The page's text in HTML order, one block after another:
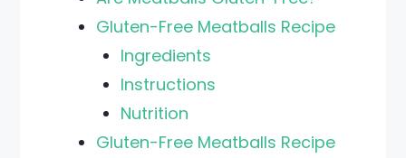
Gluten-Free Meatballs Recipe
Ingredients
Instructions
Nutrition
Gluten-Free Meatballs Recipe